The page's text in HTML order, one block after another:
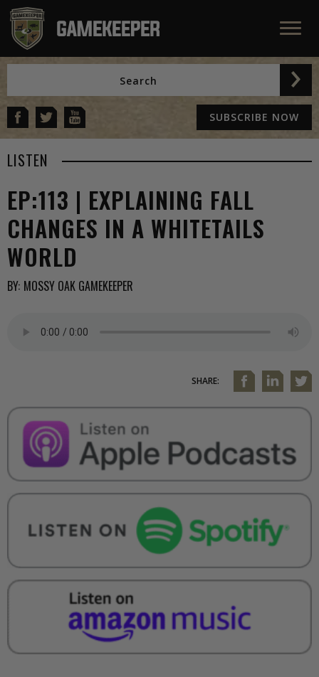
SUBSCRIBE NOW
LISTEN
EP:113 | EXPLAINING FALL
CHANGES IN A WHITETAILS
WORLD
BY: MOSSY OAK GAMEKEEPER
SHARE: